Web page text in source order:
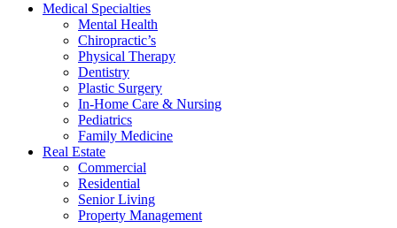
Medical Specialties
Mental Health
Chiropractic’s
Physical Therapy
Dentistry
Plastic Surgery
In-Home Care & Nursing
Pediatrics
Family Medicine
Real Estate
Commercial
Residential
Senior Living
Property Management